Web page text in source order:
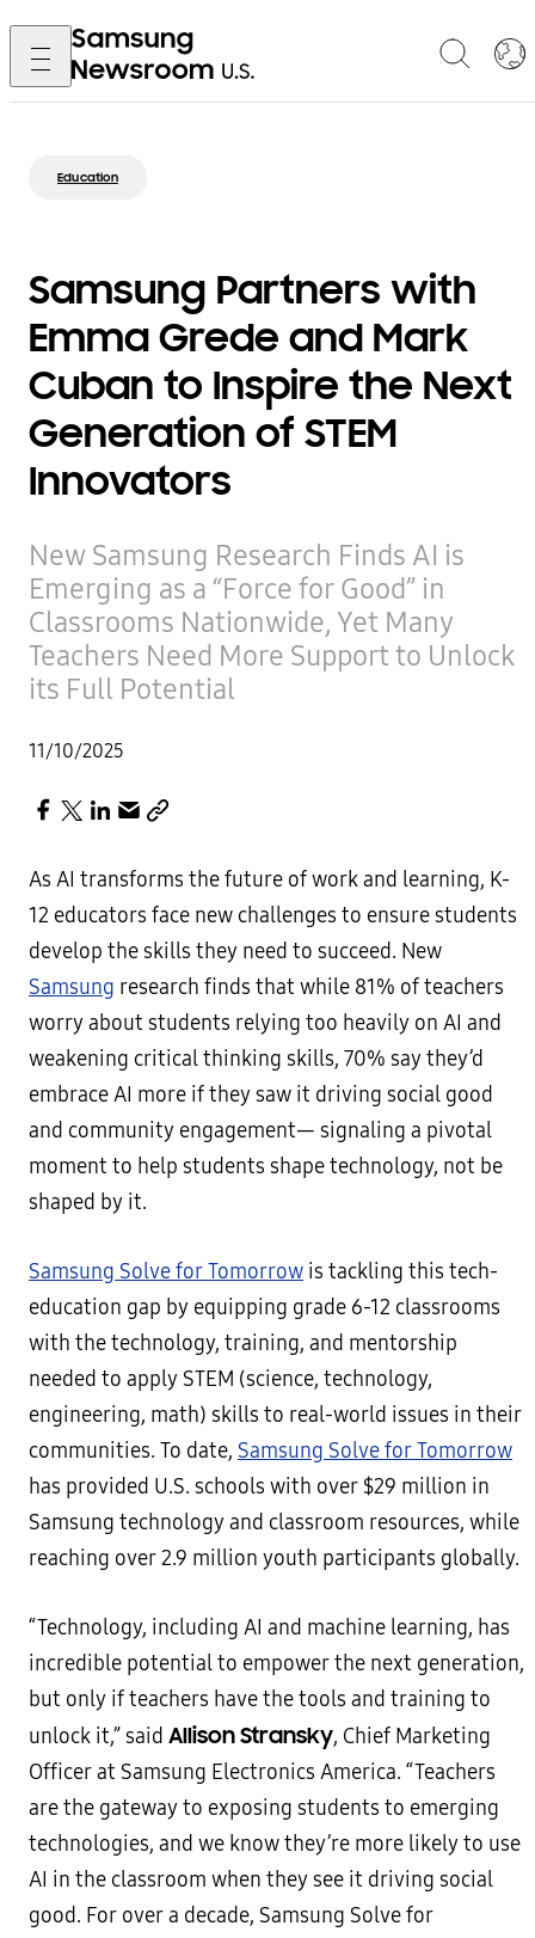
Education
Samsung Partners with
Emma Grede and Mark
Cuban to Inspire the Next
Generation of STEM
Innovators
New Samsung Research Finds AI is
Emerging as a “Force for Good” in
Classrooms Nationwide, Yet Many
Teachers Need More Support to Unlock
its Full Potential
11/10/2025
As AI transforms the future of work and learning, K-
12 educators face new challenges to ensure students
develop the skills they need to succeed. New
Samsung research finds that while 81% of teachers
worry about students relying too heavily on AI and
weakening critical thinking skills, 70% say they’d
embrace AI more if they saw it driving social good
and community engagement— signaling a pivotal
moment to help students shape technology, not be
shaped by it.
Samsung Solve for Tomorrow is tackling this tech-
education gap by equipping grade 6-12 classrooms
with the technology, training, and mentorship
needed to apply STEM (science, technology,
engineering, math) skills to real-world issues in their
communities. To date, Samsung Solve for Tomorrow
has provided U.S. schools with over $29 million in
Samsung technology and classroom resources, while
reaching over 2.9 million youth participants globally.
“Technology, including AI and machine learning, has
incredible potential to empower the next generation,
but only if teachers have the tools and training to
unlock it,” said Allison Stransky, Chief Marketing
Officer at Samsung Electronics America. “Teachers
are the gateway to exposing students to emerging
technologies, and we know they’re more likely to use
AI in the classroom when they see it driving social
good. For over a decade, Samsung Solve for